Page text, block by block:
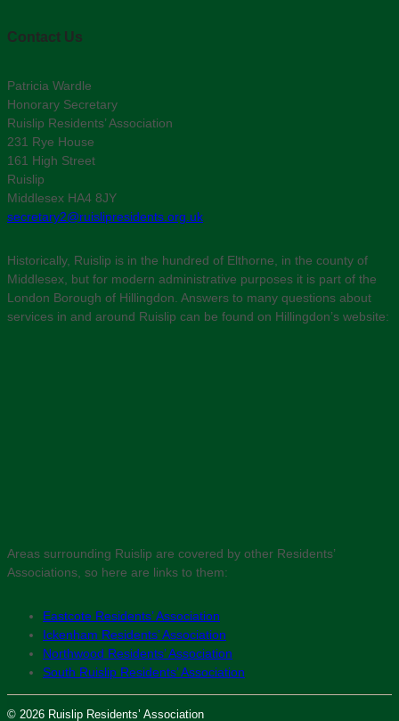
Contact Us
Patricia Wardle
Honorary Secretary
Ruislip Residents’ Association
231 Rye House
161 High Street
Ruislip
Middlesex HA4 8JY
secretary2@ruislipresidents.org.uk
Historically, Ruislip is in the hundred of Elthorne, in the county of
Middlesex, but for modern administrative purposes it is part of the
London Borough of Hillingdon. Answers to many questions about
services in and around Ruislip can be found on Hillingdon’s website:
Areas surrounding Ruislip are covered by other Residents’
Associations, so here are links to them:
Eastcote Residents’ Association
Ickenham Residents’ Association
Northwood Residents’ Association
South Ruislip Residents’ Association
© 2026 Ruislip Residents’ Association